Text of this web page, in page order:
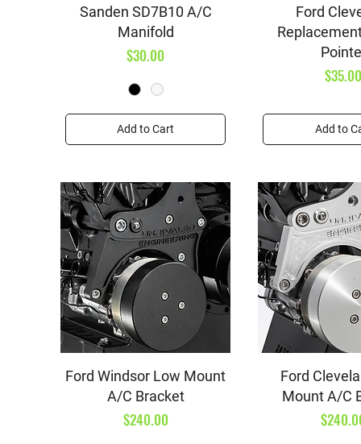
Quick View
Sanden SD7B10 A/C
Manifold
Price
$30.00
Add to Cart
Quick
Ford
Price
Add to
Quick View
Ford Windsor Low Mount
A/C Bracket
Price
$240.00
Quick
Ford
Mount A/C
Price